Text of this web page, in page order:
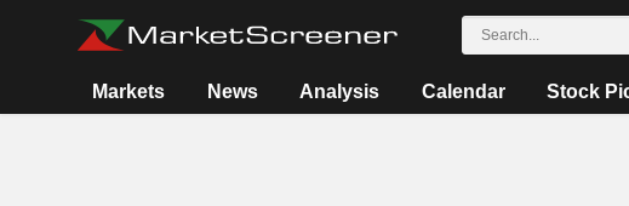
Markets News Analysis Calendar Stock